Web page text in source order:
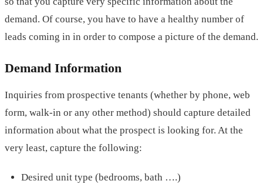
demand. Of course, you have to have a healthy number of
leads coming in in order to compose a picture of the demand.
Demand Information
Inquiries from prospective tenants (whether by phone, web
form, walk-in or any other method) should capture detailed
information about what the prospect is looking for. At the
very least, capture the following:
Desired unit type (bedrooms, bath ….)